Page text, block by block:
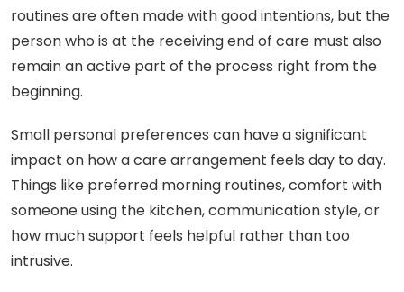
routines are often made with good intentions, but the
person who is at the receiving end of care must also
remain an active part of the process right from the
beginning.
Small personal preferences can have a significant
impact on how a care arrangement feels day to day.
Things like preferred morning routines, comfort with
someone using the kitchen, communication style, or
how much support feels helpful rather than too
intrusive.